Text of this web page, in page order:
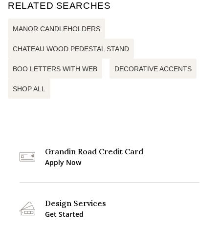
RELATED SEARCHES
MANOR CANDLEHOLDERS
CHATEAU WOOD PEDESTAL STAND
BOO LETTERS WITH WEB DECORATIVE ACCENTS
SHOP ALL
Grandin Road Credit Card
Apply Now
Design Services
Get Started